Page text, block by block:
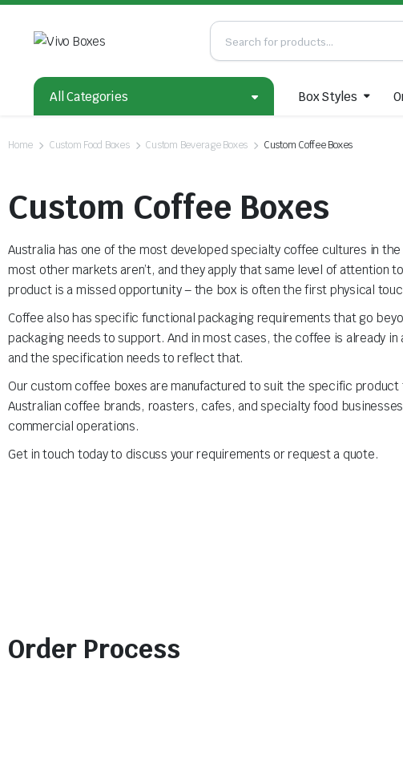
All Categories Box Styles
Home Custom Food Boxes Custom Beverage Boxes Custom Coffee Boxes
Custom Coffee Boxes
Australia has one of the most developed specialty coffee cultures in
most other markets aren’t, and they apply that same level of
product is a missed opportunity – the box is often the first physical
Coffee also has specific functional packaging requirements that go
packaging needs to support. And in most cases, the coffee is already
and the specification needs to reflect that.
Our custom coffee boxes are manufactured to suit the specific
Australian coffee brands, roasters, cafes, and specialty food
commercial operations.
Get in touch today to discuss your requirements or request a quote.
Order Process